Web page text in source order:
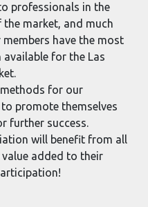
professionals in the
market, and much
have the most
for the Las
for our
promote themselves
further success.
will benefit from all
value added to their